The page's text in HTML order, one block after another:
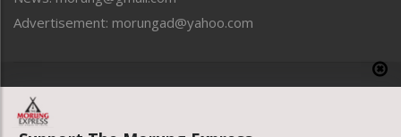
Uncategorized
Advertisement: morungad@yahoo.com